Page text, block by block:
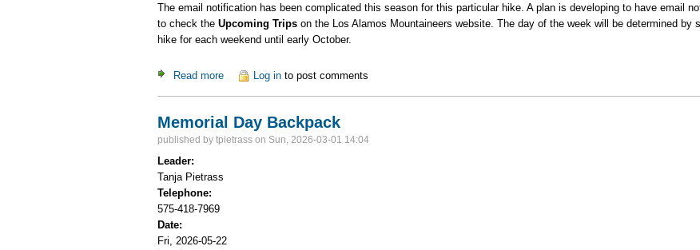
The email notification has been complicated this season for this particular hike. A plan is developing to have email
to check the Upcoming Trips on the Los Alamos Mountaineers website. The day of the week will be determined
hike for each weekend until early October.
Read more about Ski Hill Potluck Dinner Hike
Log in to post comments
Memorial Day Backpack
published by tpietrass on Sun, 2026-03-01 14:04
Leader:
Tanja Pietrass
Telephone:
575-418-7969
Date:
Fri, 2026-05-22